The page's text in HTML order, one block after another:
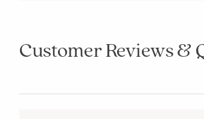
Customer Reviews &